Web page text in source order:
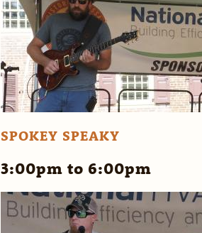
SPOKEY SPEAKY
3:00pm to 6:00pm